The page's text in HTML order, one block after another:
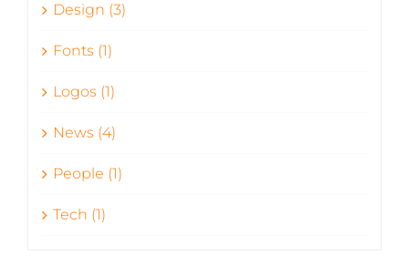
Design (3)
Fonts (1)
Logos (1)
News (4)
People (1)
Tech (1)